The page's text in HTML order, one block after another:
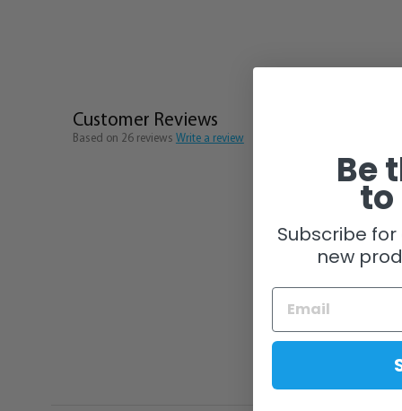
Customer Reviews
Based on 26 reviews Write a review
Be
to
Subscribe
new